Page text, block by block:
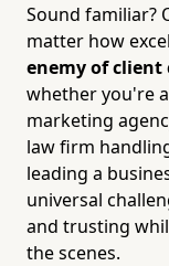
Sound familiar?
matter how
enemy of client
whether you're
marketing
law firm
leading a
universal
and trusting
the scenes.